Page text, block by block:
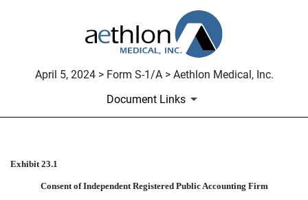
April 5, 2024 > Form S-1/A > Aethlon Medical, Inc.
Document Links
CONSENT OF
Published on April 5, 2024
Exhibit 23.1
Consent of Independent Registered Public Accounting Firm